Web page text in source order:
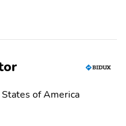
SEAT, REAR BACK
LANE DEPARTURE
WARNING PLUS, BLIS,
SENSORS, USB PORTS,
& GO, GARAGE DOOR
LIFTGATE, POWER
Display, 17" x 7.0"
of America